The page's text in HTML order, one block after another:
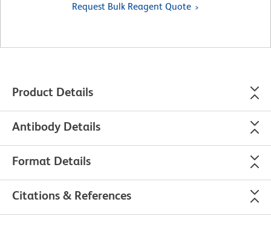
Request Bulk Reagent Quote
Product Details
Antibody Details
Format Details
Citations & References